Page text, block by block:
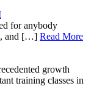
for anybody
and […] Read More
growth
training classes in